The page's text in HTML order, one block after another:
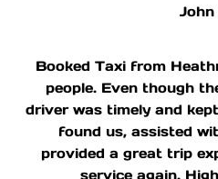
John
Booked Taxi from
people. Even though
driver was timely and
found us, assisted
provided a great trip
service again.